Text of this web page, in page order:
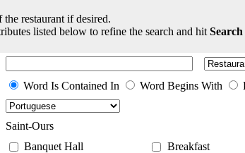
the restaurant if desired.
listed below to refine the search and hit Search
Word Is Contained In Word Begins With
Saint-Ours
Banquet Hall Breakfast